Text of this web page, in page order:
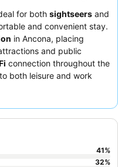
for both sightseers and
and convenient stay.
in Ancona, placing
and public
connection throughout the
both leisure and work
can be an
41%
32%